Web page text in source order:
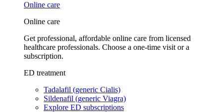
Online care
Online care
Get professional, affordable online care from licensed
healthcare professionals. Choose a one-time visit or a
subscription.
ED treatment
Tadalafil (generic Cialis)
Sildenafil (generic Viagra)
Explore ED subscriptions